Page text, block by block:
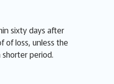
sixty days after
of loss, unless the
period.